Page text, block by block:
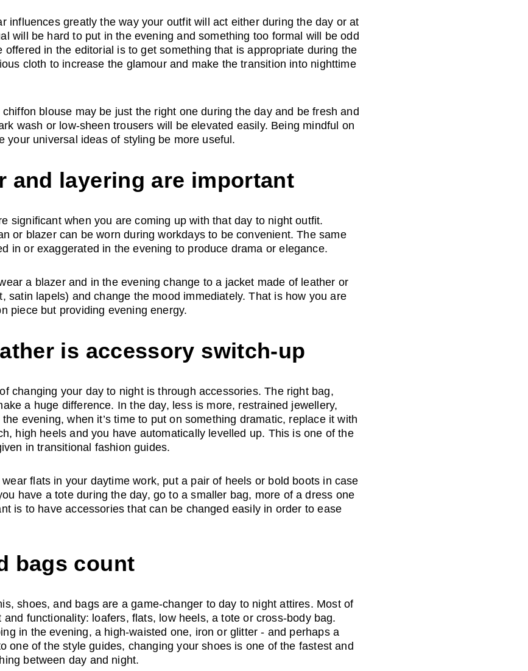
influences greatly the way your outfit will act either during the day or at
will be hard to put in the evening and something too formal will be odd
offered in the editorial is to get something that is appropriate during the
cloth to increase the glamour and make the transition into nighttime
blouse may be just the right one during the day and be fresh and
wash or low-sheen trousers will be elevated easily. Being mindful on
your universal ideas of styling be more useful.
and layering are important
significant when you are coming up with that day to night outfit.
or blazer can be worn during workdays to be convenient. The same
in or exaggerated in the evening to produce drama or elegance.
a blazer and in the evening change to a jacket made of leather or
satin lapels) and change the mood immediately. That is how you are
piece but providing evening energy.
is accessory switch-up
changing your day to night is through accessories. The right bag,
a huge difference. In the day, less is more, restrained jewellery,
evening, when it’s time to put on something dramatic, replace it with
high heels and you have automatically levelled up. This is one of the
in transitional fashion guides.
flats in your daytime work, put a pair of heels or bold boots in case
have a tote during the day, go to a smaller bag, more of a dress one
is to have accessories that can be changed easily in order to ease
bags count
shoes, and bags are a game-changer to day to night attires. Most of
functionality: loafers, flats, low heels, a tote or cross-body bag.
in the evening, a high-waisted one, iron or glitter - and perhaps a
one of the style guides, changing your shoes is one of the fastest and
between day and night.